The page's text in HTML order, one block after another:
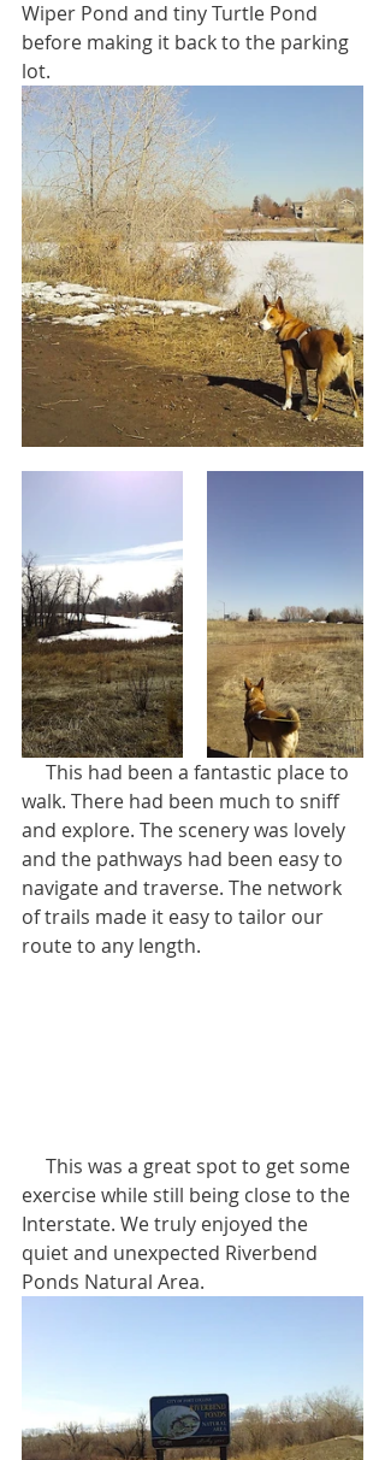
Wiper Pond and tiny Turtle Pond
before making it back to the parking
lot.
walk. There had been much to sniff
and explore. The scenery was lovely
and the pathways had been easy to
navigate and traverse. The network
of trails made it easy to tailor our
route to any length.
exercise while still being close to the
Interstate. We truly enjoyed the
quiet and unexpected Riverbend
Ponds Natural Area.